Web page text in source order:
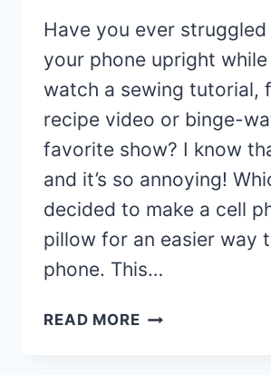
Have you ever
your phone upright
watch a sewing tutorial,
recipe video or binge-
favorite show? I know
and it’s so annoying!
decided to make a cell
pillow for an easier way
phone. This…
READ MOREDIY